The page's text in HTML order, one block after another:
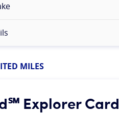
MILES
Explorer Card